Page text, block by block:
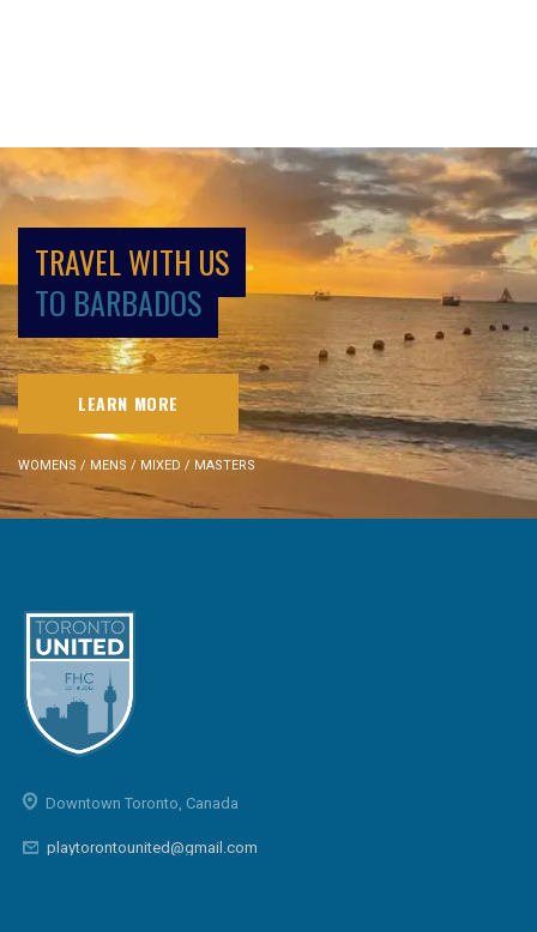
TRAVEL WITH US
TO BARBADOS
LEARN MORE
WOMENS / MENS / MIXED / MASTERS
Downtown Toronto, Canada
playtorontounited@gmail.com